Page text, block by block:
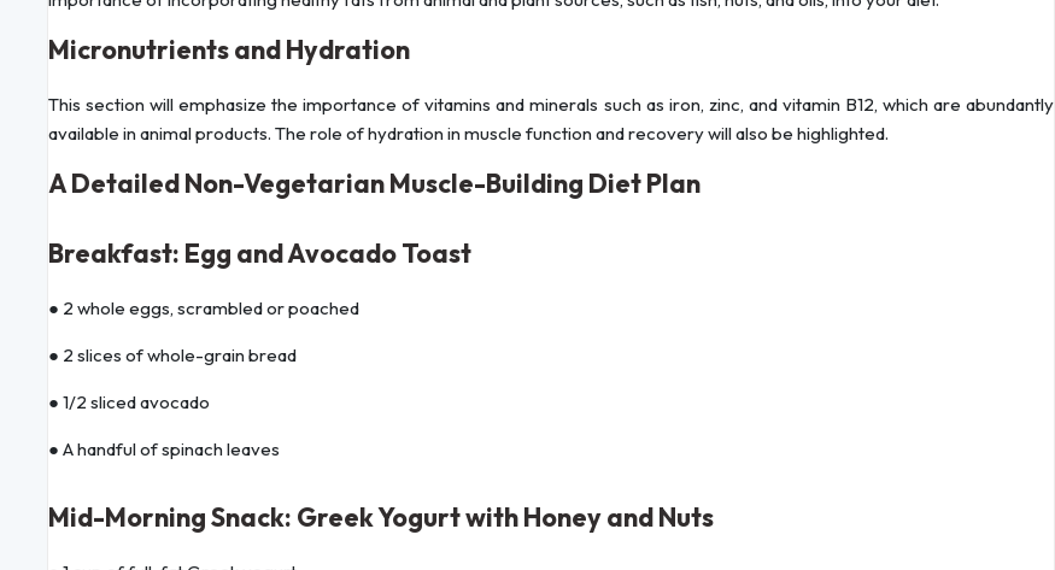
Micronutrients and Hydration
This section will emphasize the importance of vitamins and minerals such as iron, zinc, and vitamin B12, which are abundantly
available in animal products. The role of hydration in muscle function and recovery will also be highlighted.
A Detailed Non-Vegetarian Muscle-Building Diet Plan
Breakfast: Egg and Avocado Toast
● 2 whole eggs, scrambled or poached
● 2 slices of whole-grain bread
● 1/2 sliced avocado
● A handful of spinach leaves
Mid-Morning Snack: Greek Yogurt with Honey and Nuts